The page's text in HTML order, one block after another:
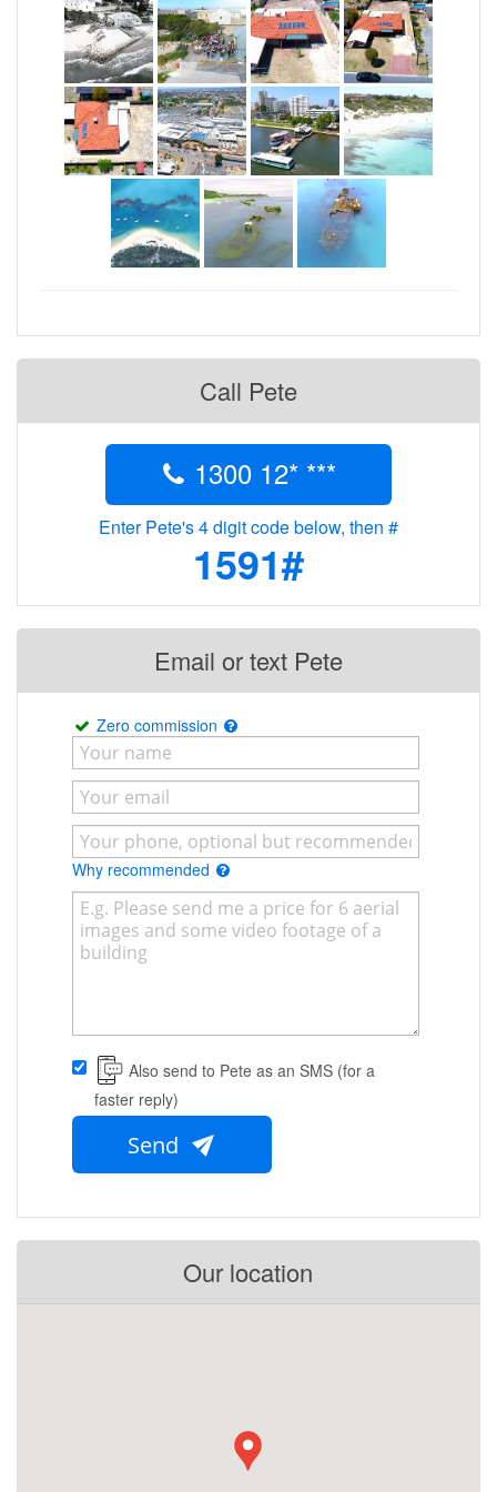
enhance their business with some Drone aerial
photography.
- James Baylee
Call Pete
1300 12* ***
Enter Pete's 4 digit code below, then #
1591#
Email or text Pete
Zero commission
Why recommended
Also send to Pete as an SMS (for a
faster reply)
Send
Our location